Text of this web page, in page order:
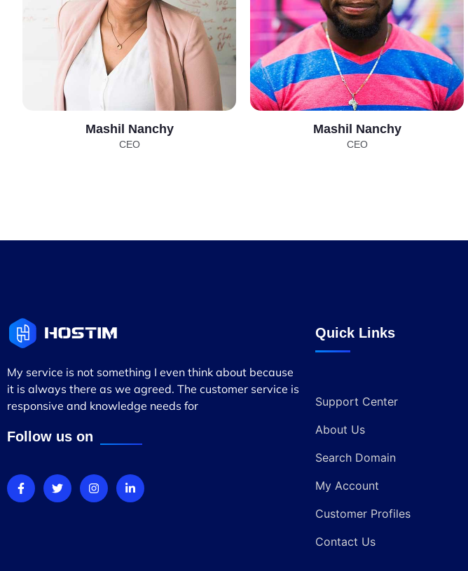
Mashil Nanchy
CEO
Mashil Nanchy
CEO
My service is not something I even think about because
it is always there as we agreed. The customer service is
responsive and knowledge needs for
Follow us on
Quick Links
Support Center
About Us
Search Domain
My Account
Customer Profiles
Contact Us